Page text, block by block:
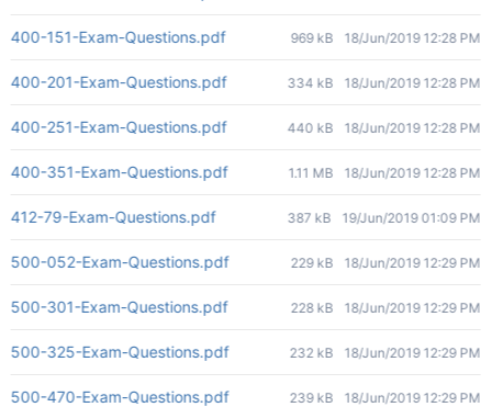
400-151-Exam-Questions.pdf 969 kB 18/Jun/2019 12:28 PM
400-201-Exam-Questions.pdf 334 kB 18/Jun/2019 12:28 PM
400-251-Exam-Questions.pdf 440 kB 18/Jun/2019 12:28 PM
400-351-Exam-Questions.pdf 1.11 MB 18/Jun/2019 12:28 PM
412-79-Exam-Questions.pdf 387 kB 19/Jun/2019 01:09 PM
500-052-Exam-Questions.pdf 229 kB 18/Jun/2019 12:29 PM
500-301-Exam-Questions.pdf 228 kB 18/Jun/2019 12:29 PM
500-325-Exam-Questions.pdf 232 kB 18/Jun/2019 12:29 PM
500-470-Exam-Questions.pdf 239 kB 18/Jun/2019 12:29 PM